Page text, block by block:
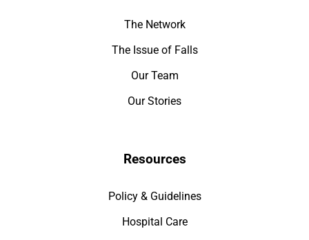
The Network
The Issue of Falls
Our Team
Our Stories
Resources
Policy & Guidelines
Hospital Care